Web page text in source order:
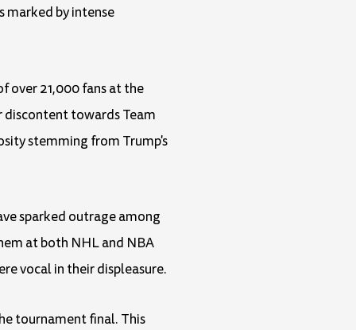
marked by intense
over 21,000 fans at the
discontent towards Team
stemming from Trump's
sparked outrage among
at both NHL and NBA
vocal in their displeasure.
tournament final. This